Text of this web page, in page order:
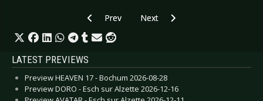
Previous article: Live Review: Avenged
Prev Next article: Live Review: Dark
Next
LATEST PREVIEWS
Preview HEAVEN 17 - Bochum 2026-08-28
Preview DORO - Esch sur Alzette 2026-12-16